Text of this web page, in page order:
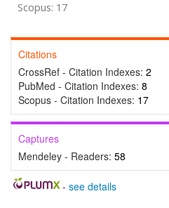
Scopus: 17
Citations
CrossRef - Citation Indexes: 2
PubMed - Citation Indexes: 8
Scopus - Citation Indexes: 17
Captures
Mendeley - Readers: 58
- see details